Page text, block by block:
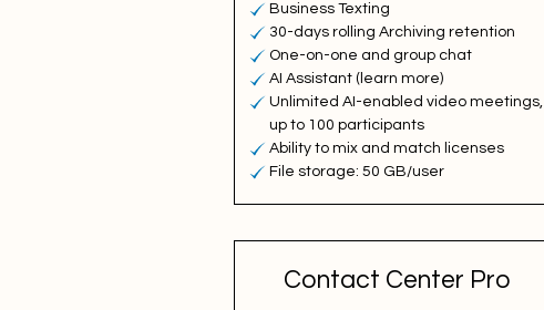
Business Texting
30-days rolling Archiving retention
One-on-one and group chat
AI Assistant (learn more)
Unlimited AI-enabled video meetings,
up to 100 participants
Ability to mix and match licenses
File storage: 50 GB/user
Contact Center Pro